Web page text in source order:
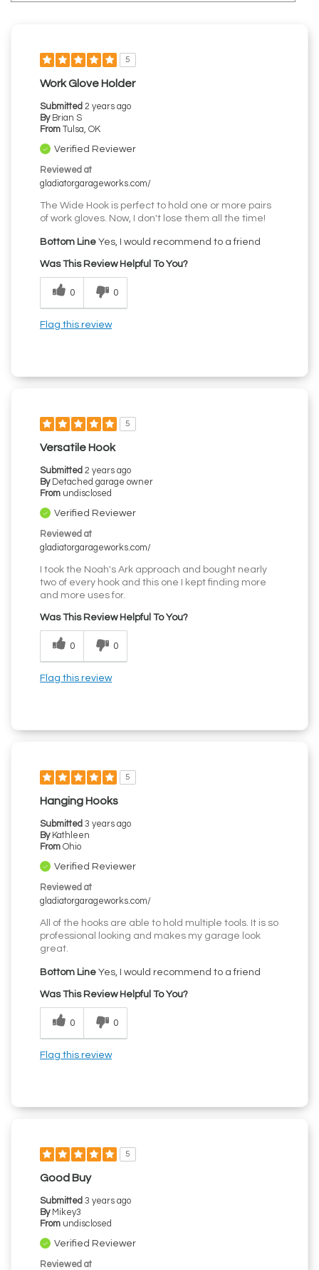
5
Work Glove Holder
Submitted 2 years ago
By Brian S
From Tulsa, OK
Verified Reviewer
Reviewed at
gladiatorgarageworks.com/
The Wide Hook is perfect to hold one or more pairs
of work gloves. Now, I don't lose them all the time!
Bottom Line Yes, I would recommend to a friend
Was This Review Helpful To You?
0 0
Flag this review
5
Versatile Hook
Submitted 2 years ago
By Detached garage owner
From undisclosed
Verified Reviewer
Reviewed at
gladiatorgarageworks.com/
I took the Noah's Ark approach and bought nearly
two of every hook and this one I kept finding more
and more uses for.
Was This Review Helpful To You?
0 0
Flag this review
5
Hanging Hooks
Submitted 3 years ago
By Kathleen
From Ohio
Verified Reviewer
Reviewed at
gladiatorgarageworks.com/
All of the hooks are able to hold multiple tools. It is so
professional looking and makes my garage look
great.
Bottom Line Yes, I would recommend to a friend
Was This Review Helpful To You?
0 0
Flag this review
5
Good Buy
Submitted 3 years ago
By Mikey3
From undisclosed
Verified Reviewer
Reviewed at